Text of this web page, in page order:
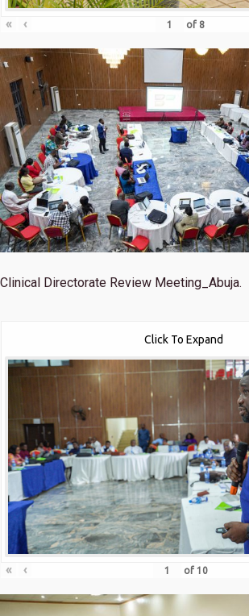
« ‹ of 8
Clinical Directorate Review Meeting_Abuja.
Click To Expand
« ‹ of 10